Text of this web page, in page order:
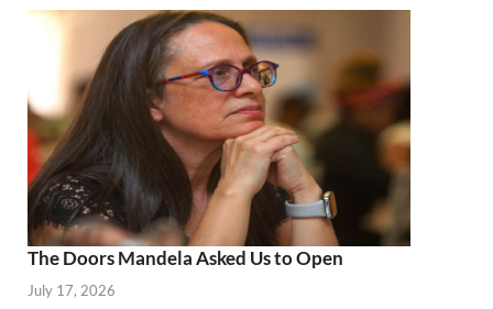
The Doors Mandela Asked Us to Open
July 17, 2026